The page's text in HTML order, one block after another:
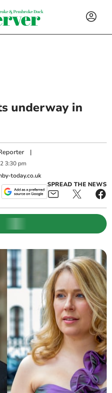
underway in
|
3:30 pm
today.co.uk
SPREAD THE NEWS